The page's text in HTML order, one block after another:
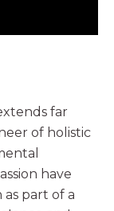
far
of holistic
have
part of a